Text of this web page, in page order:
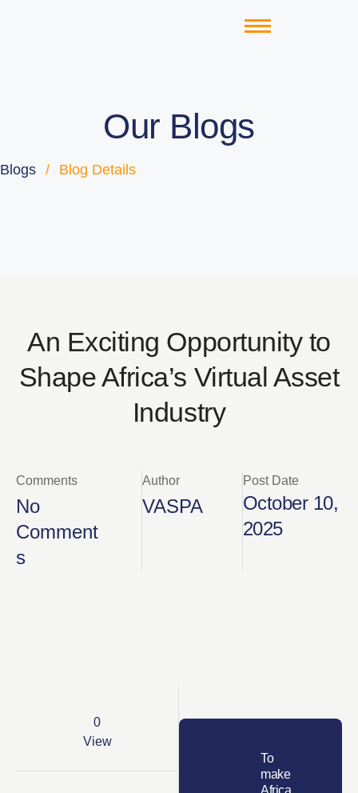
Our Blogs
Blogs / Blog Details
An Exciting Opportunity to
Shape Africa’s Virtual Asset
Industry
Comments
No
Comment
s
Author
VASPA
Post Date
October 10,
2025
View
0
To
make
Africa